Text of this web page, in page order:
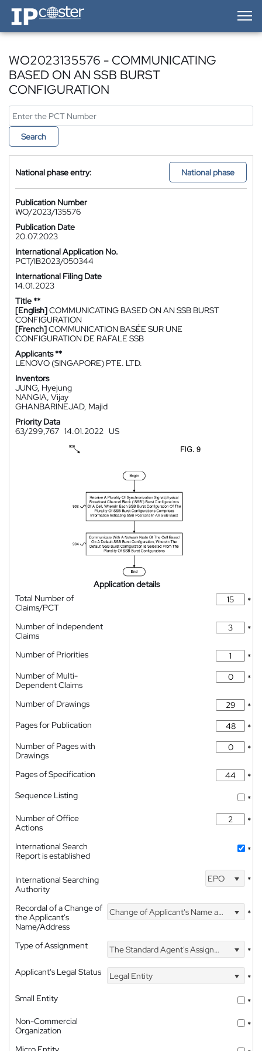
IP-Coster — Home
WO2023135576 - COMMUNICATING
BASED ON AN SSB BURST
CONFIGURATION
Search
National phase entry: National phase
Publication Number
WO/2023/135576
Publication Date
20.07.2023
International Application No.
PCT/IB2023/050344
International Filing Date
14.01.2023
Title **
[English]COMMUNICATING BASED ON AN SSB BURST
CONFIGURATION
[French]COMMUNICATION BASÉE SUR UNE
CONFIGURATION DE RAFALE SSB
Applicants **
LENOVO (SINGAPORE) PTE. LTD.
Inventors
JUNG, Hyejung
NANGIA, Vijay
GHANBARINEJAD, Majid
Priority Data
63/299,767 14.01.2022 US
Application details
Total Number of
Claims/PCT
*
Number of Independent
Claims
*
Number of Priorities
*
Number of Multi-
Dependent Claims
*
Number of Drawings
*
Pages for Publication
*
Number of Pages with
Drawings
*
Pages of Specification
*
Sequence Listing
*
Number of Office
Actions
*
International Search
Report is established
*
International Searching
Authority
EPO *
Recordal of a Change of
the Applicant's
Name/Address
Change of Applicant's Name and Address *
Type of Assignment The Standard Agent's Assignment
*
Applicant's Legal Status
Legal Entity
*
Small Entity
*
Non-Commercial
Organization
*